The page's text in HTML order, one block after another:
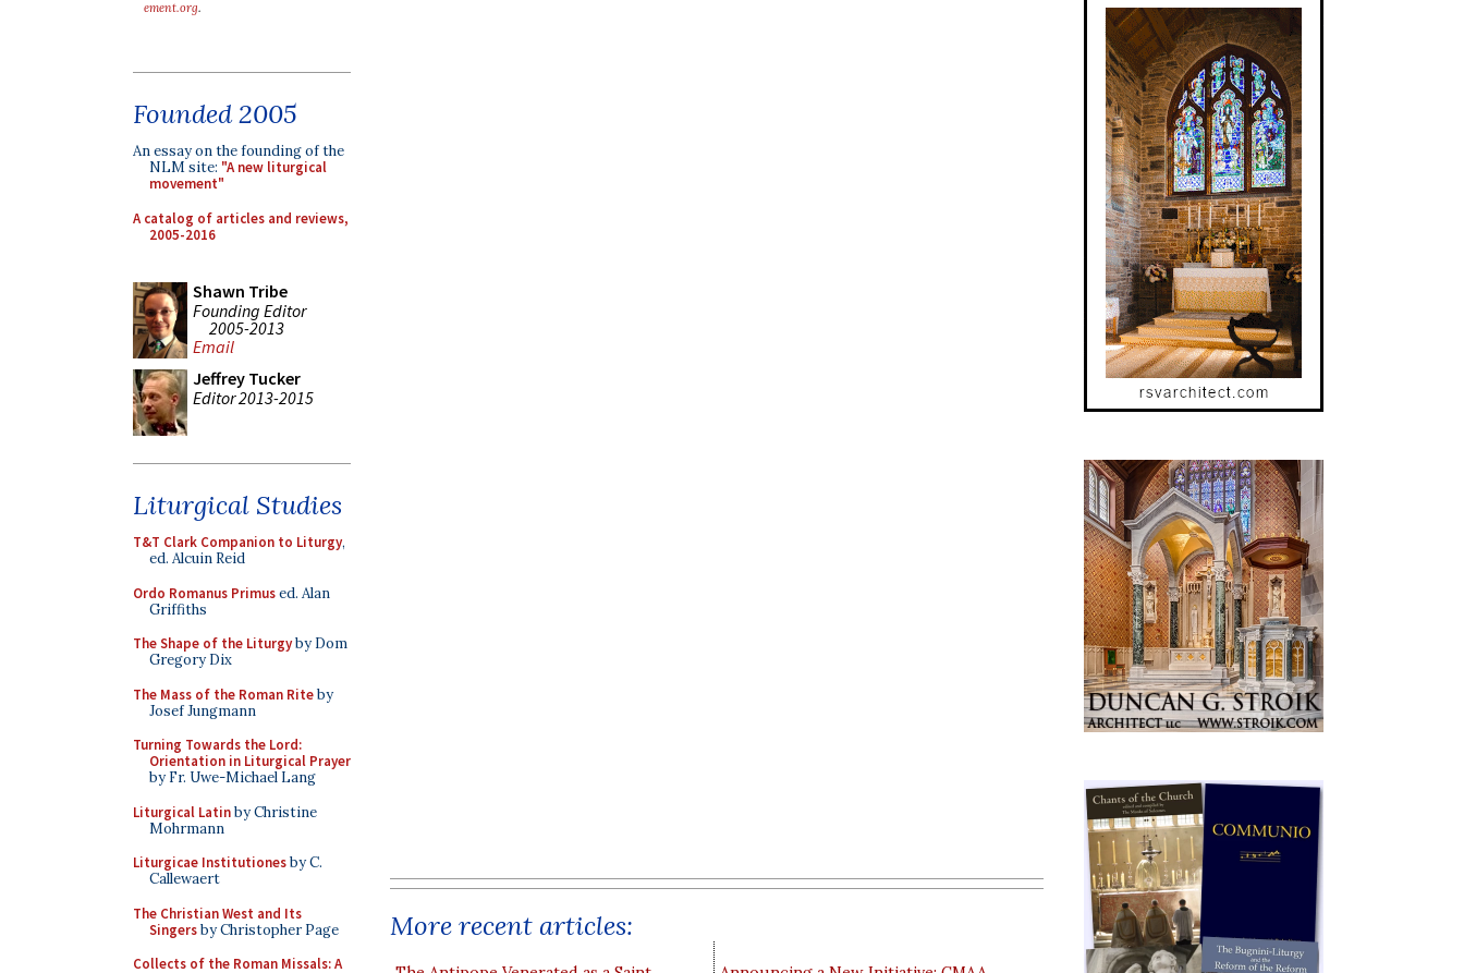
ement.org.
Founded 2005
An essay on the founding of the
NLM site: "A new liturgical
movement"
A catalog of articles and reviews,
2005-2016
Shawn Tribe
Founding Editor
2005-2013
Email
Jeffrey Tucker
Editor 2013-2015
Liturgical Studies
T&T Clark Companion to Liturgy,
ed. Alcuin Reid
Ordo Romanus Primused. Alan
Griffiths
The Shape of the Liturgyby Dom
Gregory Dix
The Mass of the Roman Riteby
Josef Jungmann
Turning Towards the Lord:
Orientation in Liturgical Prayer
by Fr. Uwe-Michael Lang
Liturgical Latinby Christine
Mohrmann
Liturgicae Institutionesby C.
Callewaert
The Christian West and Its
Singersby Christopher Page
Collects of the Roman Missals: A
More recent articles: